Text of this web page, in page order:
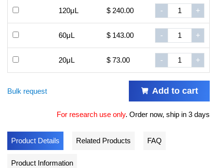
120μL $ 240.00 - +
60μL $ 143.00 - +
20μL $ 73.00 - +
Bulk request Add to cart
For research use only. Order now, ship in 3 days
Product Details Related Products FAQ
Product Information